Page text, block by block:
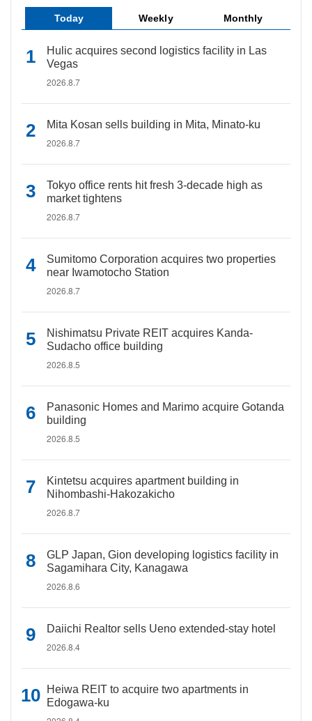
Today Weekly Monthly
Hulic acquires second logistics facility in Las
Vegas
2026.8.7
Mita Kosan sells building in Mita, Minato-ku
2026.8.7
Tokyo office rents hit fresh 3-decade high as
market tightens
2026.8.7
Sumitomo Corporation acquires two properties
near Iwamotocho Station
2026.8.7
Nishimatsu Private REIT acquires Kanda-
Sudacho office building
2026.8.5
Panasonic Homes and Marimo acquire Gotanda
building
2026.8.5
Kintetsu acquires apartment building in
Nihombashi-Hakozakicho
2026.8.7
GLP Japan, Gion developing logistics facility in
Sagamihara City, Kanagawa
2026.8.6
Daiichi Realtor sells Ueno extended-stay hotel
2026.8.4
Heiwa REIT to acquire two apartments in
Edogawa-ku